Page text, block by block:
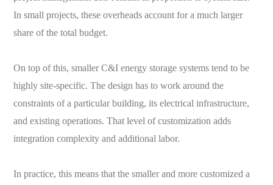
In small projects, these overheads account for a much larger
share of the total budget.
On top of this, smaller C&I energy storage systems tend to be
highly site-specific. The design has to work around the
constraints of a particular building, its electrical infrastructure,
and existing operations. That level of customization adds
integration complexity and additional labor.
In practice, this means that the smaller and more customized a